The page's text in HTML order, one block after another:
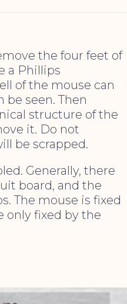
the four feet of
a Phillips
of the mouse can
seen. Then
structure of the
it. Do not
be scrapped.
Generally, there
board, and the
The mouse is fixed
only fixed by the